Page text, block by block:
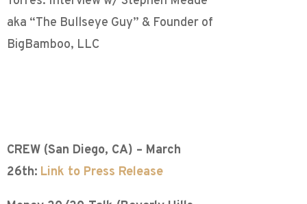
aka “The Bullseye Guy” & Founder of
BigBamboo, LLC
CREW (San Diego, CA) – March
26th: Link to Press Release